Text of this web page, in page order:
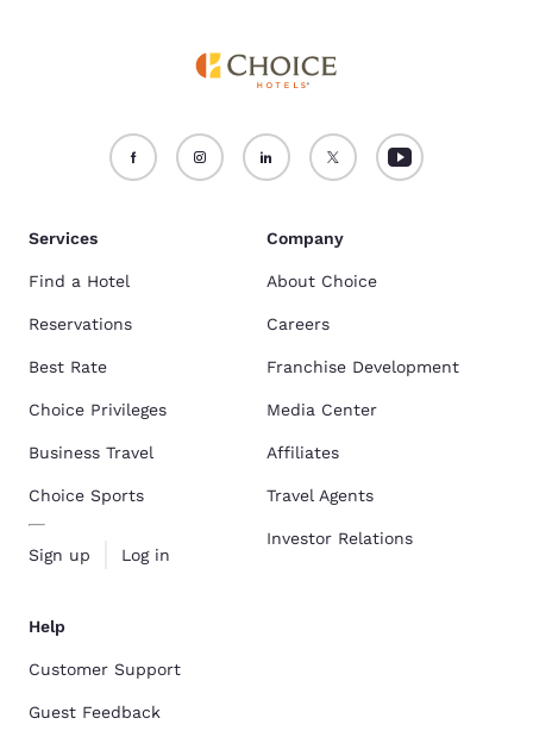
Services
Find a Hotel
Reservations
Best Rate
Choice Privileges
Business Travel
Choice Sports
Sign up Log in
Company
About Choice
Careers
Franchise Development
Media Center
Affiliates
Travel Agents
Investor Relations
Help
Customer Support
Guest Feedback